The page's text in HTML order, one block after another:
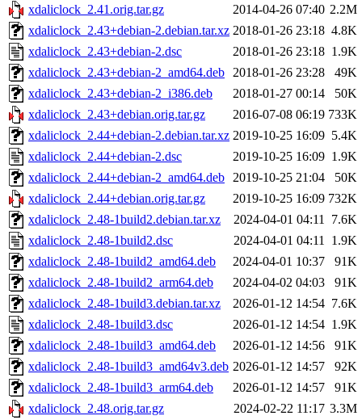
xdaliclock_2.41.orig.tar.gz
2014-04-26 07:40 2.2M
xdaliclock_2.43+debian-2.debian.tar.xz 2018-01-26 23:18 4.8K
xdaliclock_2.43+debian-2.dsc
2018-01-26 23:18 1.9K
xdaliclock_2.43+debian-2_amd64.deb 2018-01-26 23:28
49K
xdaliclock_2.43+debian-2_i386.deb
2018-01-27 00:14
50K
xdaliclock_2.43+debian.orig.tar.gz
2016-07-08 06:19 733K
xdaliclock_2.44+debian-2.debian.tar.xz 2019-10-25 16:09 5.4K
xdaliclock_2.44+debian-2.dsc
2019-10-25 16:09 1.9K
xdaliclock_2.44+debian-2_amd64.deb 2019-10-25 21:04
50K
xdaliclock_2.44+debian.orig.tar.gz
2019-10-25 16:09 732K
xdaliclock_2.48-1build2.debian.tar.xz
2024-04-01 04:11 7.6K
xdaliclock_2.48-1build2.dsc
2024-04-01 04:11 1.9K
xdaliclock_2.48-1build2_amd64.deb
2024-04-01 10:37
91K
xdaliclock_2.48-1build2_arm64.deb
2024-04-02 04:03
91K
xdaliclock_2.48-1build3.debian.tar.xz
2026-01-12 14:54 7.6K
xdaliclock_2.48-1build3.dsc
2026-01-12 14:54 1.9K
xdaliclock_2.48-1build3_amd64.deb
2026-01-12 14:56
91K
xdaliclock_2.48-1build3_amd64v3.deb 2026-01-12 14:57
92K
xdaliclock_2.48-1build3_arm64.deb
2026-01-12 14:57
91K
xdaliclock_2.48.orig.tar.gz
2024-02-22 11:17 3.3M